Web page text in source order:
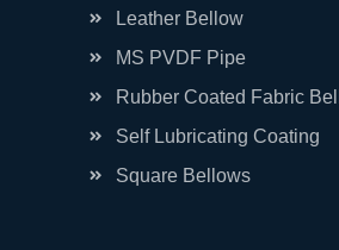
Leather Bellow
MS PVDF Pipe
Rubber Coated Fabric
Self Lubricating Coating
Square Bellows